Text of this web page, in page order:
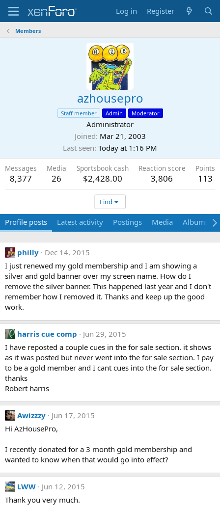
Log in Register
Members
azhousepro
Staff member Admin Moderator
Administrator
Joined Mar 21, 2003
Last seen Today at 1:16 PM
Messages
8,377
Media
26
Sportsbook cash
$2,428.00
Reaction score
3,806
Points
113
Find
Profile posts Latest activity Postings Media Albums
philly
Dec 14, 2015
I just renewed my gold membership and I am showing a
silver and gold banner over my screen name. How do I
remove the silver banner. This happened last year and I don't
remember how I removed it. Thanks and keep up the good
work.
harris cue comp
Jun 29, 2015
I have reposted a couple cues in the for sale section. it shows
as it was posted but never went into the for sale section. I pay
to be a gold member and I cant cues into the for sale section.
thanks
Robert harris
Awizzzy
Jun 17, 2015
Hi AzHousePro,
I recently donated for a 3 month gold membership and
wanted to know when that would go into effect?
LWW
Jun 12, 2015
Thank you very much.